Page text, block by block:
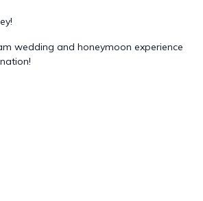
wedding and honeymoon experience